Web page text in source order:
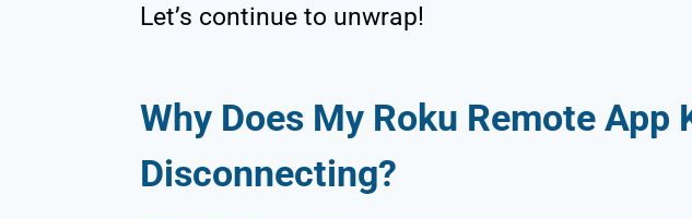
Let’s continue to unwrap!
Why Does My Roku Remote App
Disconnecting?